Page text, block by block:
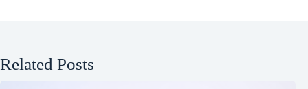
Related Posts